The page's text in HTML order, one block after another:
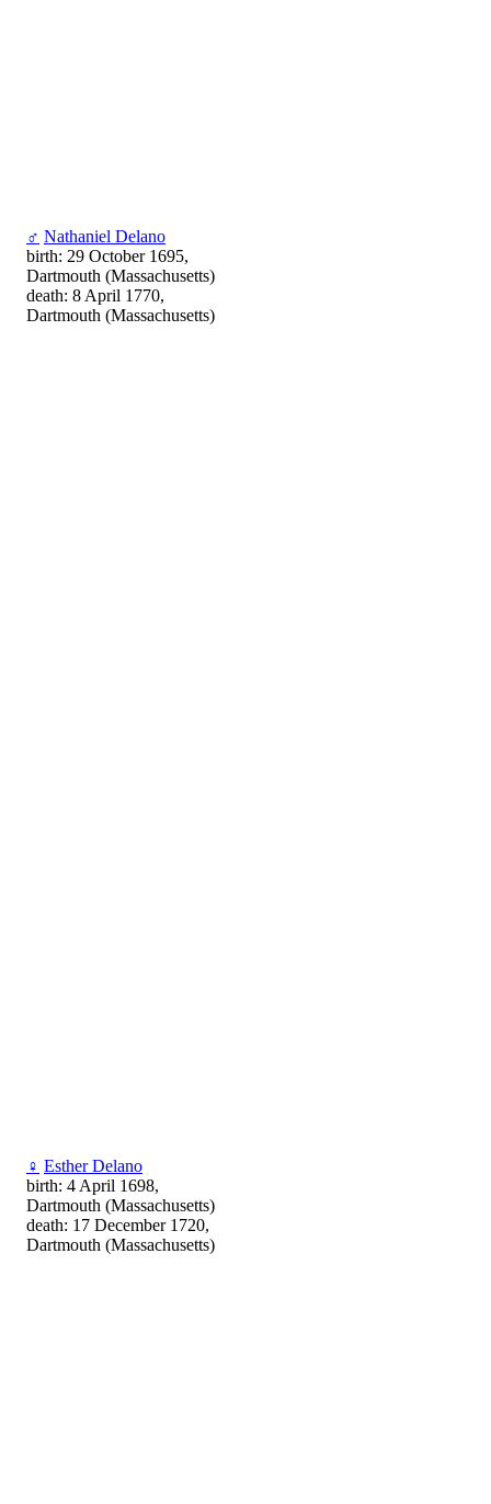
♂ Nathaniel Delano
birth: 29 October 1695,
Dartmouth (Massachusetts)
death: 8 April 1770,
Dartmouth (Massachusetts)
♀ Esther Delano
birth: 4 April 1698,
Dartmouth (Massachusetts)
death: 17 December 1720,
Dartmouth (Massachusetts)